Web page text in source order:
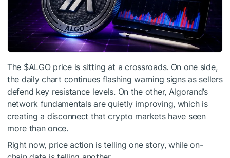
The $ALGOprice is sitting at a crossroads. On one side,
the daily chart continues flashing warning signs as sellers
defend key resistance levels. On the other, Algorand’s
network fundamentals are quietly improving, which is
creating a disconnect that crypto markets have seen
more than once.
Right now, price action is telling one story, while on-